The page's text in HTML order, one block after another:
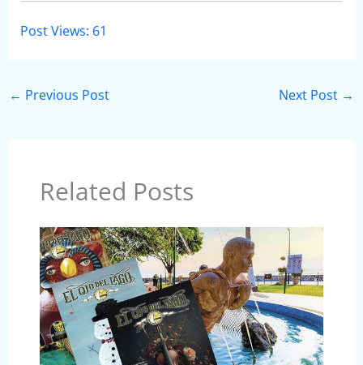
Post Views: 61
← Previous Post Next Post →
Related Posts